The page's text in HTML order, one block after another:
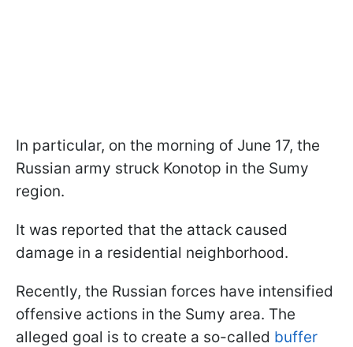
In particular, on the morning of June 17, the
Russian army struck Konotop in the Sumy
region.
It was reported that the attack caused
damage in a residential neighborhood.
Recently, the Russian forces have intensified
offensive actions in the Sumy area. The
alleged goal is to create a so-called buffer